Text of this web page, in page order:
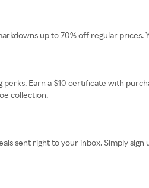
up to 70% off regular prices.
Earn a $10 certificate with
collection.
sent right to your inbox. Simply sign